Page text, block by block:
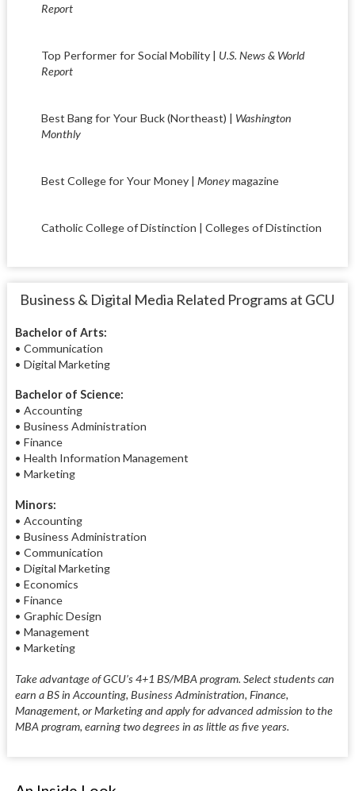
Report
Top Performer for Social Mobility | U.S. News & World
Report
Best Bang for Your Buck (Northeast) | Washington
Monthly
Best College for Your Money | Moneymagazine
Catholic College of Distinction | Colleges of Distinction
Business & Digital Media Related Programs at GCU
Bachelor of Arts:
• Communication
• Digital Marketing
Bachelor of Science:
• Accounting
• Business Administration
• Finance
• Health Information Management
• Marketing
Minors:
• Accounting
• Business Administration
• Communication
• Digital Marketing
• Economics
• Finance
• Graphic Design
• Management
• Marketing
Take advantage of GCU’s 4+1 BS/MBA program. Select students can
earn a BS in Accounting, Business Administration, Finance,
Management, or Marketing and apply for advanced admission to the
MBA program, earning two degrees in as little as five years.